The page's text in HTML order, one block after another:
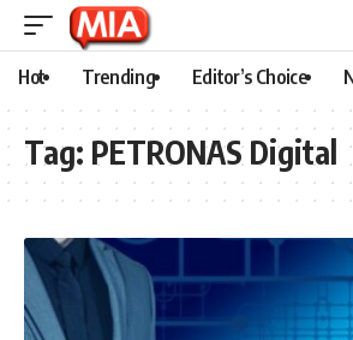
Hot Trending Editor’s Choice
Tag: PETRONAS Digital